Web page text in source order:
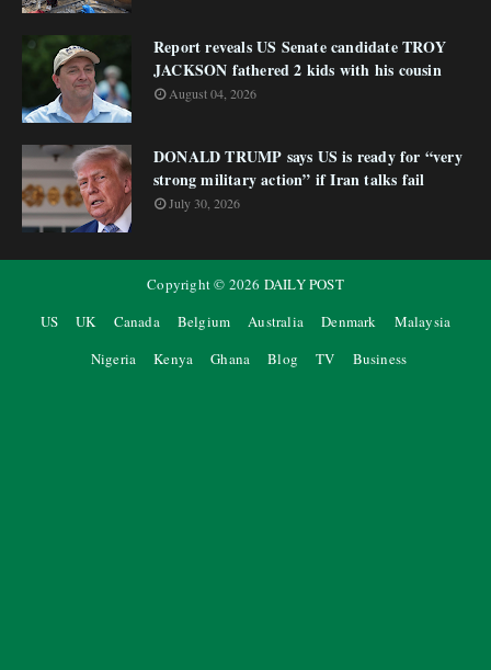
Report reveals US Senate candidate TROY
JACKSON fathered 2 kids with his cousin
August 04, 2026
DONALD TRUMP says US is ready for “very
strong military action” if Iran talks fail
July 30, 2026
Copyright © 2026 DAILY POST
US
UK Canada Belgium Australia Denmark
Malaysia
Nigeria
Kenya Ghana Blog TV Business